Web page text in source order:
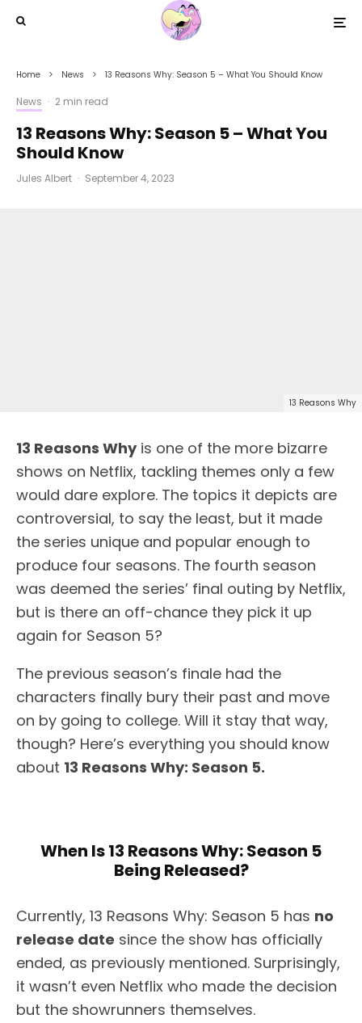
Home News 13 Reasons Why: Season 5 – What You Should Know
News · 2 min read
13 Reasons Why: Season 5 – What You
Should Know
Jules Albert · September 4, 2023
13 Reasons Why
13 Reasons Whyis one of the more bizarre
shows on Netflix, tackling themes only a few
would dare explore. The topics it depicts are
controversial, to say the least, but it made
the series unique and popular enough to
produce four seasons. The fourth season
was deemed the series’ final outing by Netflix,
but is there an off-chance they pick it up
again for Season 5?
The previous season’s finale had the
characters finally bury their past and move
on by going to college. Will it stay that way,
though? Here’s everything you should know
about 13 Reasons Why: Season 5.
When Is 13 Reasons Why: Season 5
Being Released?
Currently, 13 Reasons Why: Season 5 has no
release date since the show has officially
ended, as previously mentioned. Surprisingly,
it wasn’t even Netflix who made the decision
but the showrunners themselves.